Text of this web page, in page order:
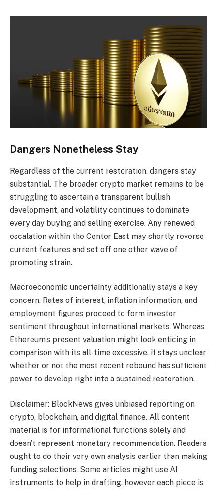
Dangers Nonetheless Stay
Regardless of the current restoration, dangers stay
substantial. The broader crypto market remains to be
struggling to ascertain a transparent bullish
development, and volatility continues to dominate
every day buying and selling exercise. Any renewed
escalation within the Center East may shortly reverse
current features and set off one other wave of
promoting strain.
Macroeconomic uncertainty additionally stays a key
concern. Rates of interest, inflation information, and
employment figures proceed to form investor
sentiment throughout international markets. Whereas
Ethereum’s present valuation might look enticing in
comparison with its all-time excessive, it stays unclear
whether or not the most recent rebound has sufficient
power to develop right into a sustained restoration.
Disclaimer: BlockNews gives unbiased reporting on
crypto, blockchain, and digital finance. All content
material is for informational functions solely and
doesn’t represent monetary recommendation. Readers
ought to do their very own analysis earlier than making
funding selections. Some articles might use AI
instruments to help in drafting, however each piece is